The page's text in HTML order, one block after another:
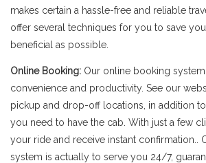
makes certain a hassle-free and reliable
offer several techniques for you to save
beneficial as possible.
Online Booking: Our online booking
convenience and productivity. See our
pickup and drop-off locations, in addition
you need to have the cab. With just a few
your ride and receive instant confirmation..
system is actually to serve you 24/7,